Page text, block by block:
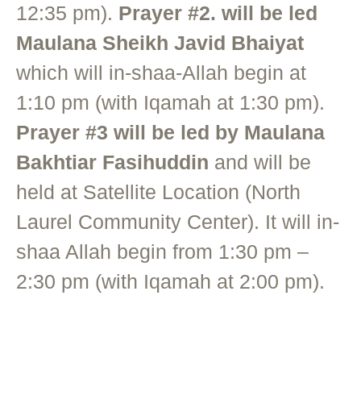
12:35 pm). Prayer #2. will be led
Maulana Sheikh Javid Bhaiyat
which will in-shaa-Allah begin at
1:10 pm (with Iqamah at 1:30 pm).
Prayer #3 will be led by Maulana
Bakhtiar Fasihuddin and will be
held at Satellite Location (North
Laurel Community Center). It will in-
shaa Allah begin from 1:30 pm –
2:30 pm (with Iqamah at 2:00 pm).